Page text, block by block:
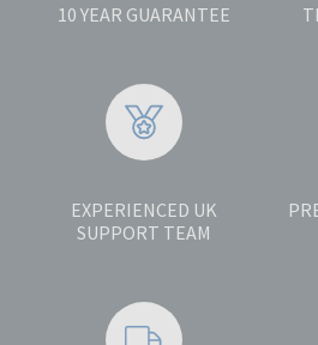
10 YEAR GUARANTEE
EXPERIENCED UK
SUPPORT TEAM